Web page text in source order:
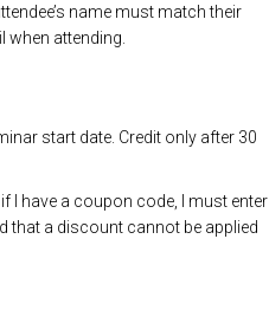
name must match their
when attending.
start date. Credit only after 30
I have a coupon code, I must enter
that a discount cannot be applied